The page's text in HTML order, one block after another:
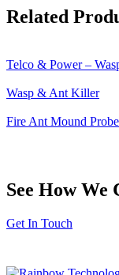
Related
Telco & Power –
Wasp & Ant Killer
Fire Ant Mound Probe
See How We
Get In Touch